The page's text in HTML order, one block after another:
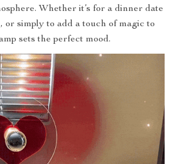
Whether it’s for a dinner date
or simply to add a touch of magic to
sets the perfect mood.